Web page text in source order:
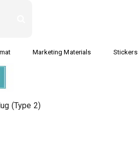
Marketing Materials
(Type 2)